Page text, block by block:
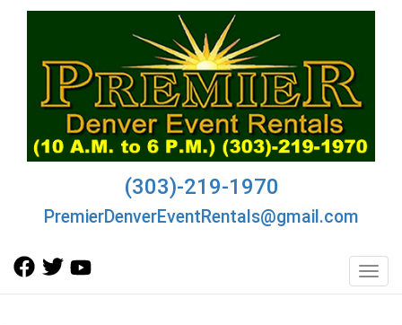
(303)-219-1970
PremierDenverEventRentals@gmail.com